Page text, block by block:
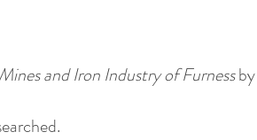
and Iron Industry of Furnessby